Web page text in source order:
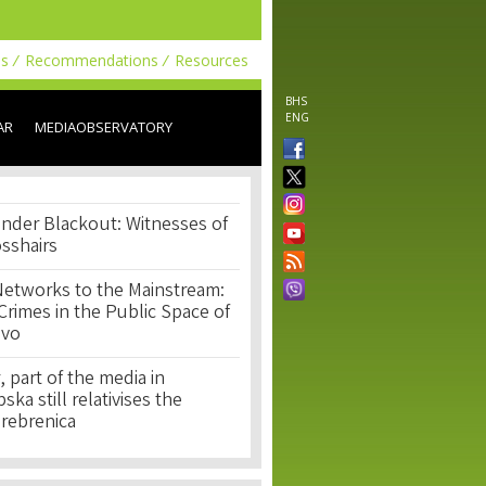
Recommendations Resources
BHS
ENG
MEDIAOBSERVATORY
Blackout: Witnesses of
to the Mainstream:
in the Public Space of
part of the media in
still relativises the